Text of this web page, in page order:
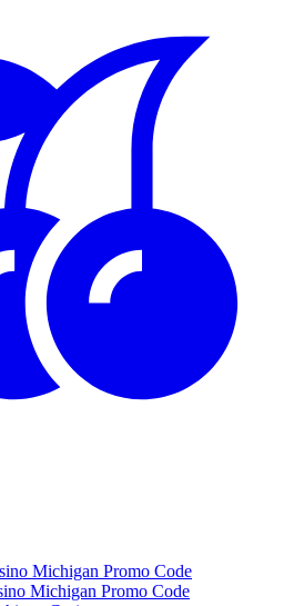
Michigan Promo Code
Michigan Promo Code